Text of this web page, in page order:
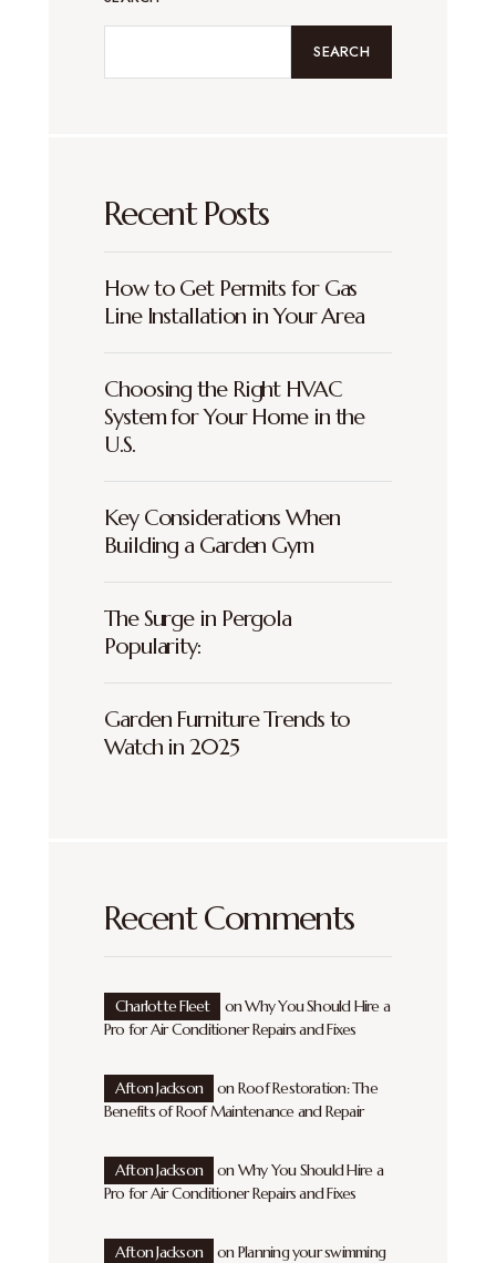
SEARCH
Recent Posts
How to Get Permits for Gas
Line Installation in Your Area
Choosing the Right HVAC
System for Your Home in the
U.S.
Key Considerations When
Building a Garden Gym
The Surge in Pergola
Popularity:
Garden Furniture Trends to
Watch in 2025
Recent Comments
Charlotte Fleet onWhy You Should Hire a
Pro for Air Conditioner Repairs and Fixes
Afton Jackson onRoof Restoration: The
Benefits of Roof Maintenance and Repair
Afton Jackson onWhy You Should Hire a
Pro for Air Conditioner Repairs and Fixes
Afton Jackson onPlanning your swimming